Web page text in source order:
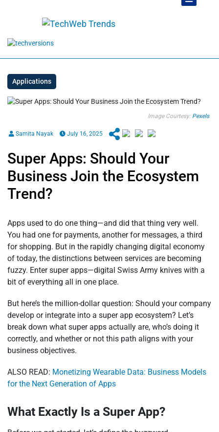
Applications
Image Courtesy: Pexels
Samita Nayak July 16, 2025
Super Apps: Should Your
Business Join the Ecosystem
Trend?
Apps used to do one thing—and did that thing very well.
You had one for payments, another for messages, a third
for shopping. But in the rapidly changing digital economy
of today, the distinctions between services are becoming
fuzzy. Enter super apps—digital Swiss Army knives with a
bit of everything all in one place.
But here’s the million-dollar question: Should your company
develop or integrate into a super app ecosystem? Let’s
break down what super apps actually are, who’s doing it
correctly, and whether or not this path aligns with your
business objectives.
ALSO READ: Monetizing Wearable Data: Business Models
for the Next Generation of Apps
What Exactly Is a Super App?